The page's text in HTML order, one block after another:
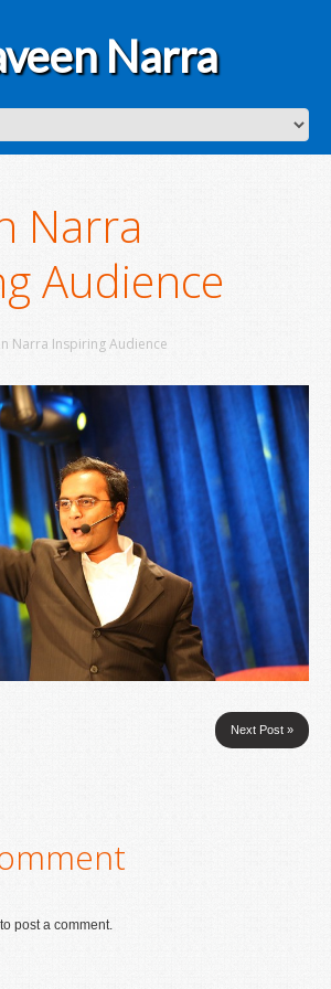
Narra
Narra
Audience
Narra Inspiring Audience
Next Post »
to post a comment.